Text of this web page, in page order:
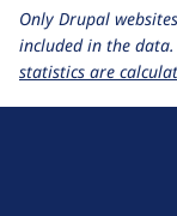
Only Drupal
included in the data.
statistics are